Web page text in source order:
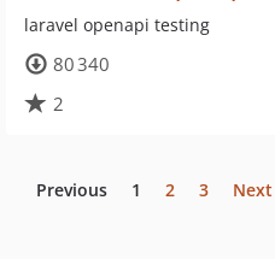
laravel openapi testing
80 340
2
Previous 1 2 3 Next